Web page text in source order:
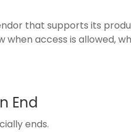
that supports its
access is allowed,
End
ends.